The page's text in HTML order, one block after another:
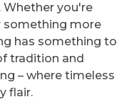
Whether you're
something more
has something to
tradition and
– where timeless
flair.